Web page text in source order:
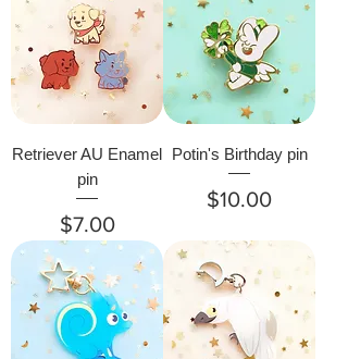
Retriever AU Enamel
pin
Price
$7.00
Potin's Birthday pin
Price
$10.00